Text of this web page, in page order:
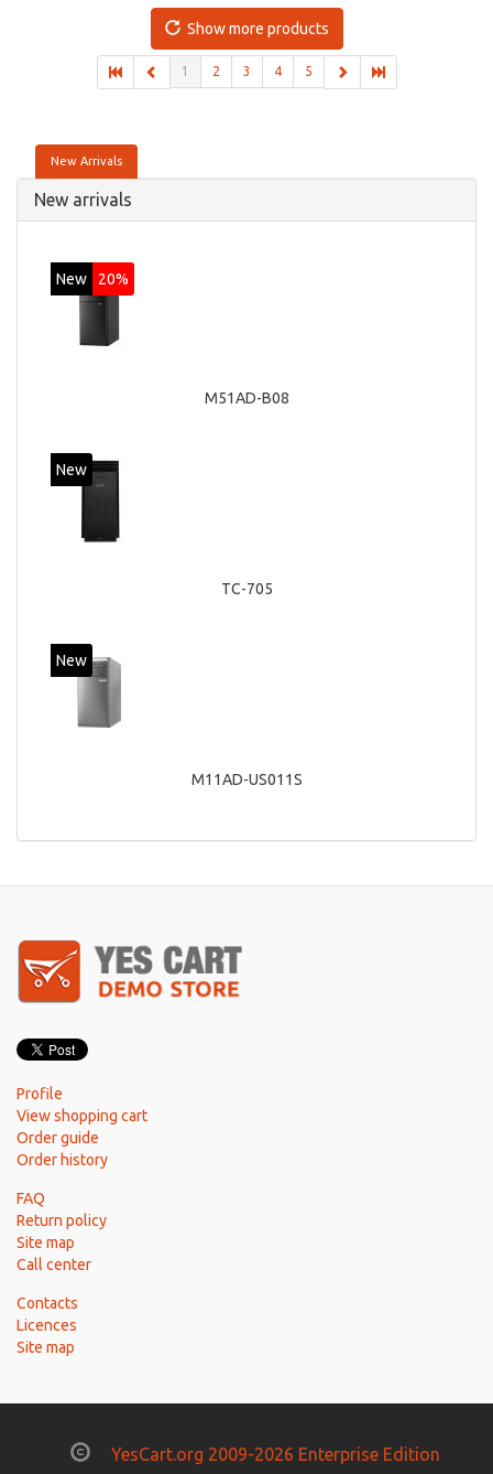
On-board graphics adapter model: Intel HD Graphics 4600
Show more products
1 2 3 4 5
New Arrivals
New arrivals
New 20%
M51AD-B08
New
TC-705
New
M11AD-US011S
Profile
View shopping cart
Order guide
Order history
FAQ
Return policy
Site map
Call center
Contacts
Licences
Site map
YesCart.org 2009-2026 Enterprise Edition